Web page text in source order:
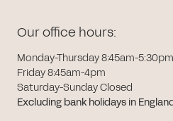
Our office hours:
Monday-Thursday 8:45am-5:30pm
Friday 8:45am-4pm
Saturday-Sunday Closed
Excluding bank holidays in